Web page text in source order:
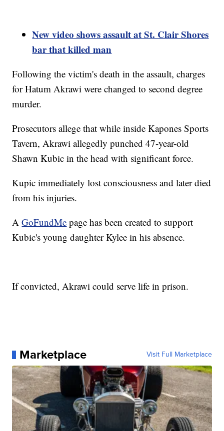
New video shows assault at St. Clair Shores
bar that killed man
Following the victim's death in the assault, charges
for Hatum Akrawi were changed to second degree
murder.
Prosecutors allege that while inside Kapones Sports
Tavern, Akrawi allegedly punched 47-year-old
Shawn Kubic in the head with significant force.
Kupic immediately lost consciousness and later died
from his injuries.
AGoFundMe page has been created to support
Kubic's young daughter Kylee in his absence.
If convicted, Akrawi could serve life in prison.
Marketplace Visit Full Marketplace